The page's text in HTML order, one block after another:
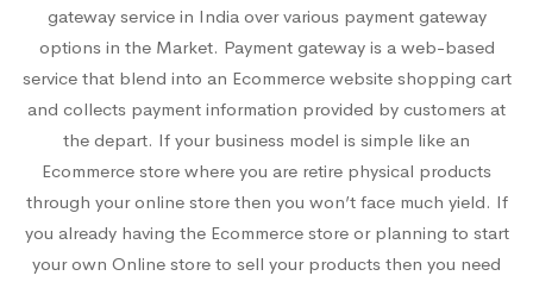
gateway service in India over various payment gateway
options in the Market. Payment gateway is a web-based
service that blend into an Ecommerce website shopping cart
and collects payment information provided by customers at
the depart. If your business model is simple like an
Ecommerce store where you are retire physical products
through your online store then you won’t face much yield. If
you already having the Ecommerce store or planning to start
your own Online store to sell your products then you need